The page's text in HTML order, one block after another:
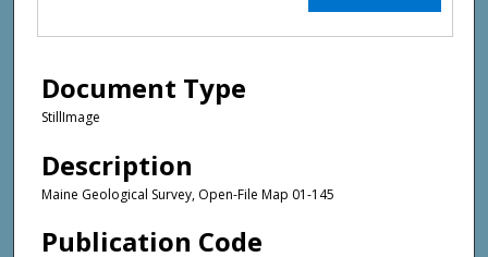
Document Type
StillImage
Description
Maine Geological Survey, Open-File Map 01-145
Publication Code